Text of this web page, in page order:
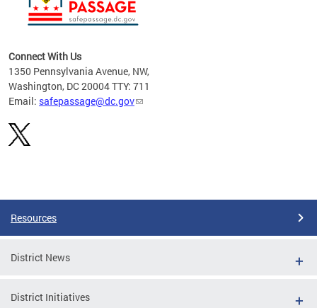
Connect With Us
1350 Pennsylvania Avenue, NW,
Washington, DC 20004 TTY: 711
Email: safepassage@dc.gov
Resources
District News
District Initiatives